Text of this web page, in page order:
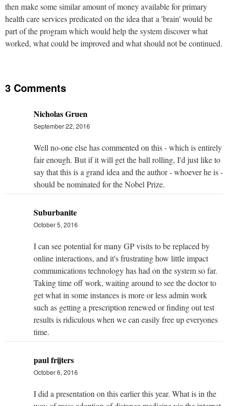
then make some similar amount of money available for primary
health care services predicated on the idea that a 'brain' would be
part of the program which would help the system discover what
worked, what could be improved and what should not be continued.
3 Comments
Nicholas Gruen
September 22, 2016
Well no-one else has commented on this - which is entirely
fair enough. But if it will get the ball rolling, I'd just like to
say that this is a grand idea and the author - whoever he is -
should be nominated for the Nobel Prize.
Suburbanite
October 5, 2016
I can see potential for many GP visits to be replaced by
online interactions, and it's frustrating how little impact
communications technology has had on the system so far.
Taking time off work, waiting around to see the doctor to
get what in some instances is more or less admin work
such as getting a prescription renewed or finding out test
results is ridiculous when we can easily free up everyones
time.
paul frijters
October 6, 2016
I did a presentation on this earlier this year. What is in the